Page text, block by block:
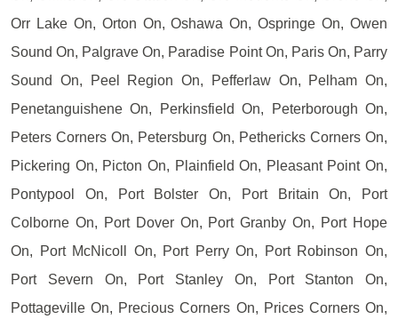
Orr Lake On, Orton On, Oshawa On, Ospringe On, Owen
Sound On, Palgrave On, Paradise Point On, Paris On, Parry
Sound On, Peel Region On, Pefferlaw On, Pelham On,
Penetanguishene On, Perkinsfield On, Peterborough On,
Peters Corners On, Petersburg On, Pethericks Corners On,
Pickering On, Picton On, Plainfield On, Pleasant Point On,
Pontypool On, Port Bolster On, Port Britain On, Port
Colborne On, Port Dover On, Port Granby On, Port Hope
On, Port McNicoll On, Port Perry On, Port Robinson On,
Port Severn On, Port Stanley On, Port Stanton On,
Pottageville On, Precious Corners On, Prices Corners On,